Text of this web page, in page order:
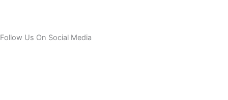
Follow Us On Social Media